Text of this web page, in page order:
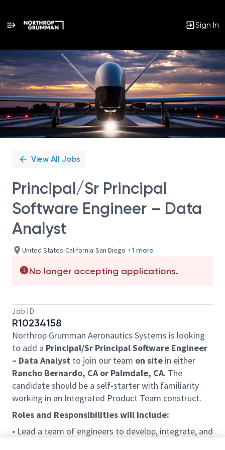
Sign In
Single
Position
View All Jobs
Principal/Sr Principal
Software Engineer – Data
Analyst
United States-California-San Diego +1 more
No longer accepting applications.
Job ID
R10234158
Northrop Grumman Aeronautics Systems is looking
to add a Principal/Sr Principal Software Engineer
– Data Analyst to join our team on site in either
Rancho Bernardo, CA or Palmdale, CA. The
candidate should be a self-starter with familiarity
working in an Integrated Product Team construct.
Roles and Responsibilities will include:
• Lead a team of engineers to develop, integrate, and